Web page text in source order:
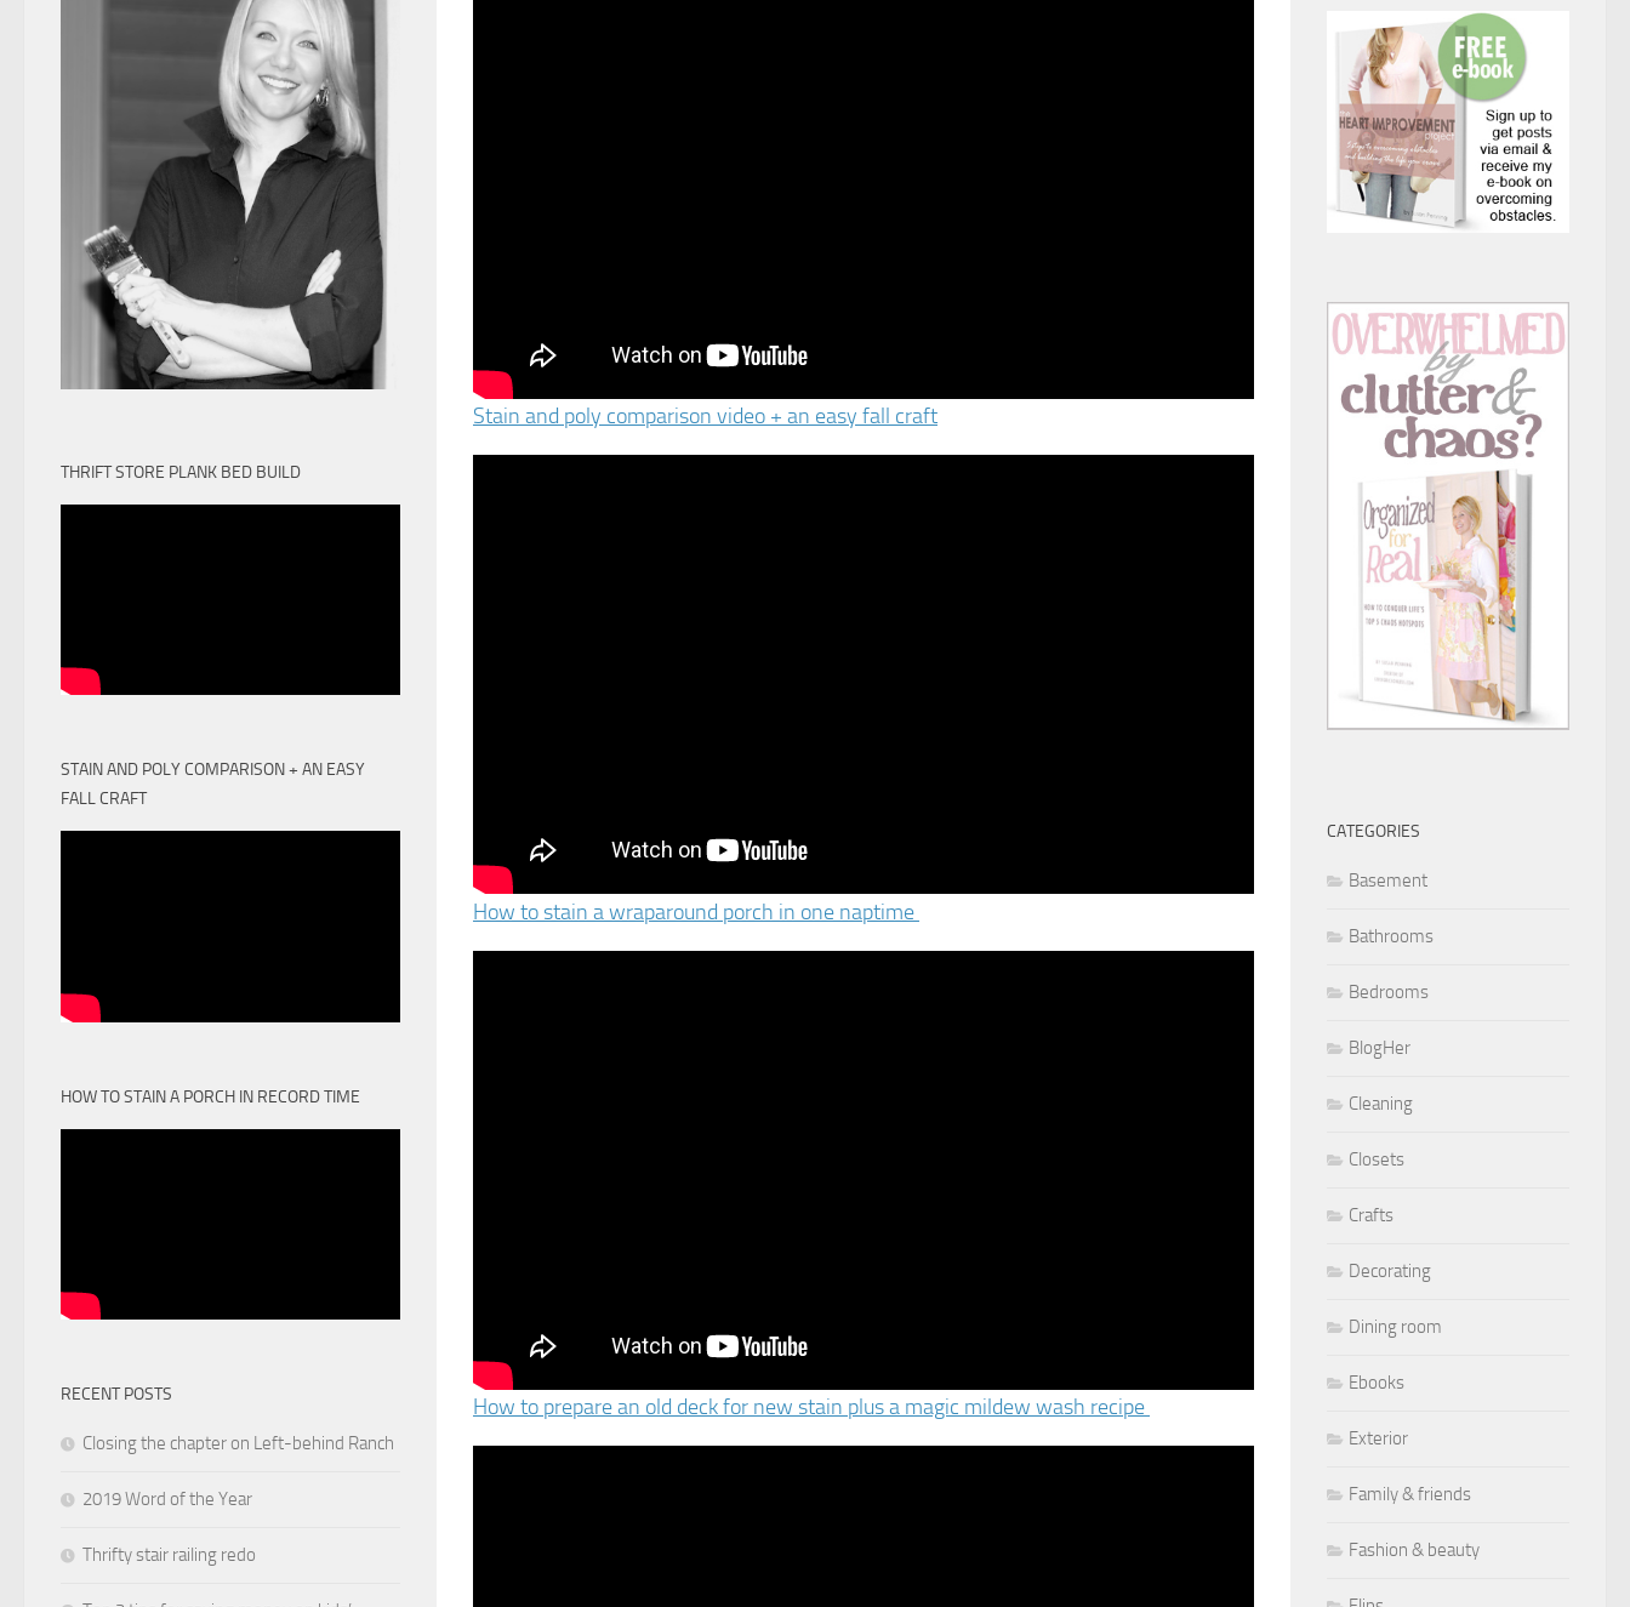
Stain and poly comparison video + an easy fall craft
How to stain a wraparound porch in one naptime
How to prepare an old deck for new stain plus a magic mildew wash recipe
THRIFT STORE PLANK BED BUILD
STAIN AND POLY COMPARISON + AN EASY
FALL CRAFT
HOW TO STAIN A PORCH IN RECORD TIME
RECENT POSTS
Closing the chapter on Left-behind Ranch
2019 Word of the Year
Thrifty stair railing redo
CATEGORIES
Basement
Bathrooms
Bedrooms
BlogHer
Cleaning
Closets
Crafts
Decorating
Dining room
Ebooks
Exterior
Family & friends
Fashion & beauty